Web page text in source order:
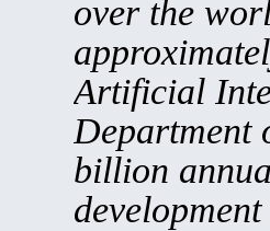
over the
Artificial
Department
billion